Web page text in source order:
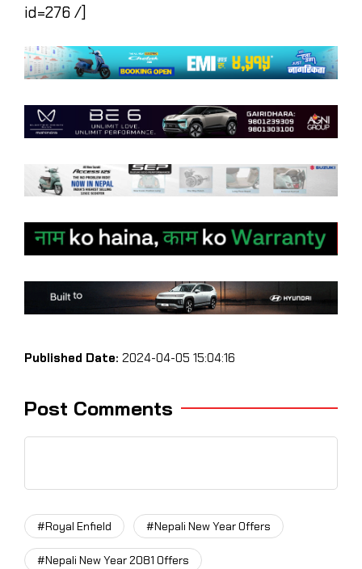
id=276 /]
Published Date: 2024-04-05 15:04:16
Post Comments
#Royal Enfield #Nepali New Year Offers
#Nepali New Year 2081 Offers